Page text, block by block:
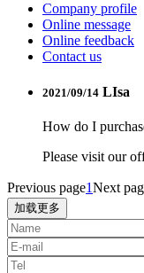
Company profile
Online message
Online feedback
Contact us
2021/09/14 LIsa
How do I
Please visit our
Previous page1Next
加载更多